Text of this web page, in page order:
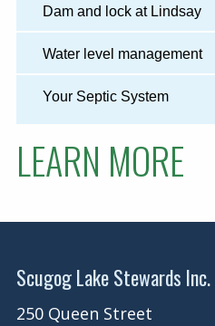
Dam and lock at Lindsay
Water level management
Your Septic System
LEARN MORE
Scugog Lake Stewards Inc.
250 Queen Street